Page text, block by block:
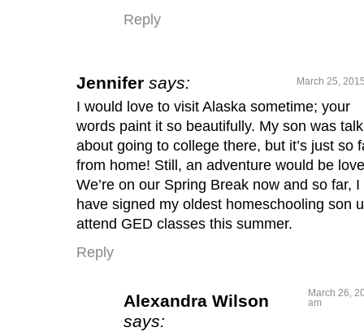
Reply
Jennifer says: March 25,
I would love to visit Alaska sometime; your
words paint it so beautifully. My son was
about going to college there, but it’s just so
from home! Still, an adventure would be
We’re on our Spring Break now and so far, I
have signed my oldest homeschooling son
attend GED classes this summer.
Reply
Alexandra Wilson
says:
March 26,
am